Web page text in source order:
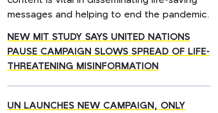
messages and helping to end the pandemic.
NEW MIT STUDY SAYS UNITED NATIONS
PAUSE CAMPAIGN SLOWS SPREAD OF LIFE-
THREATENING MISINFORMATION
UN LAUNCHES NEW CAMPAIGN, ONLY